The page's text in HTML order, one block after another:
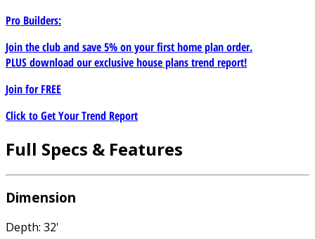
Pro Builders:
Join the club and save 5% on your first home plan order.
PLUS download our exclusive house plans trend report!
Join forFREE
Click to Get Your Trend Report
Full Specs & Features
Dimension
Depth: 32'